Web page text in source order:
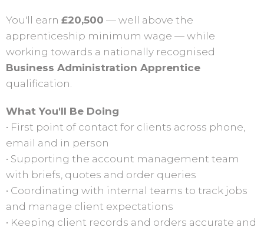
You'll earn £20,500 — well above the
apprenticeship minimum wage — while
working towards a nationally recognised
Business Administration Apprentice
qualification.
What You'll Be Doing
• First point of contact for clients across phone,
email and in person
• Supporting the account management team
with briefs, quotes and order queries
• Coordinating with internal teams to track jobs
and manage client expectations
• Keeping client records and orders accurate and